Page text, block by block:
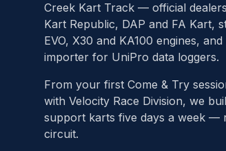
Creek Kart Track — official
Kart Republic, DAP and FA Kart,
EVO, X30 and KA100 engines,
importer for UniPro data loggers.
From your first Come & Try
with Velocity Race Division, we
support karts five days a week —
circuit.